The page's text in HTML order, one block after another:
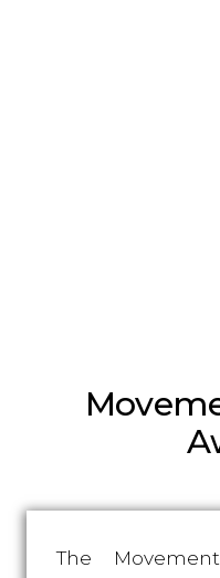
The